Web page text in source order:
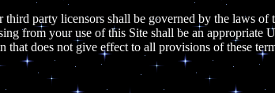
party licensors shall be governed by the laws
from your use of this Site shall be an appropriate
does not give effect to all provisions of these